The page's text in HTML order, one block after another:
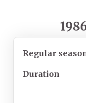
Regular
Duration